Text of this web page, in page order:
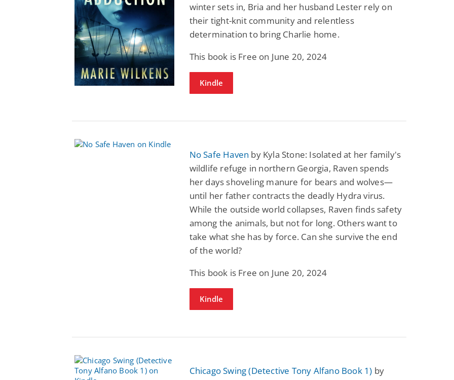
winter sets in, Bria and her husband Lester rely on
their tight-knit community and relentless
determination to bring Charlie home.
This book is Free on June 20, 2024
Kindle
No Safe Haven by Kyla Stone: Isolated at her family's
wildlife refuge in northern Georgia, Raven spends
her days shoveling manure for bears and wolves—
until her father contracts the deadly Hydra virus.
While the outside world collapses, Raven finds safety
among the animals, but not for long. Others want to
take what she has by force. Can she survive the end
of the world?
This book is Free on June 20, 2024
Kindle
Chicago Swing (Detective Tony Alfano Book 1) by
L. Jordan